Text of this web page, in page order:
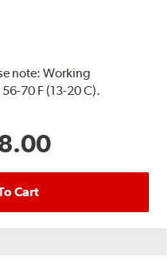
note: Working
70 F (13-20 C).
Cart